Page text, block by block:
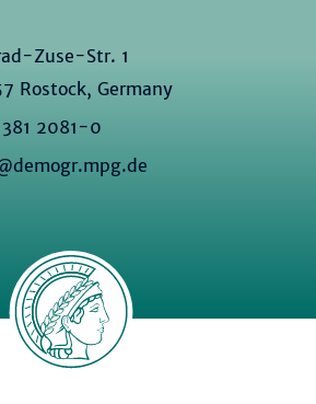
Zuse-Str. 1
Rostock, Germany
2081-0